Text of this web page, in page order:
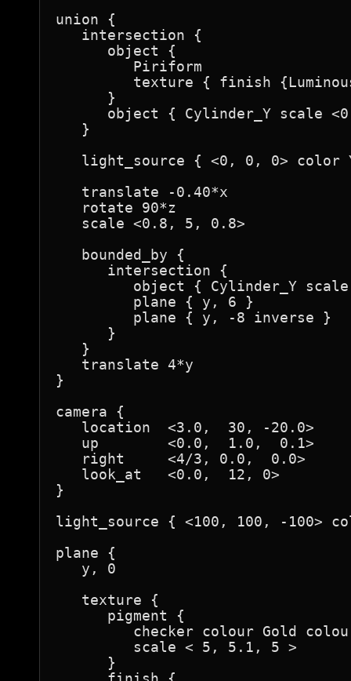
union {
   intersection {
      object {
         Piriform
texture { finish
      }
object { Cylinder_Y scale
   }
light_source { <0, 0, 0> color
   translate -0.40*x
   rotate 90*z
   scale <0.8, 5, 0.8>
   bounded_by {
      intersection {
object { Cylinder_Y
         plane { y, 6 }
         plane { y, -8 inverse }
      }
   }
   translate 4*y
}
camera {
   location  <3.0,  30, -20.0>
   up        <0.0,  1.0,  0.1>
   right     <4/3, 0.0,  0.0>
   look_at   <0.0,  12, 0>
}
light_source { <100, 100, -100>
plane {
   y, 0
   texture {
      pigment {
checker colour Gold
         scale < 5, 5.1, 5 >
      }